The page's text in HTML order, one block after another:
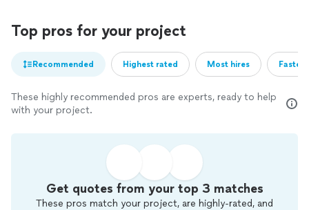
Top pros for your project
Recommended Highest rated Most hires
These highly recommended pros are experts, ready to help
with your project.
Get quotes from your top 3 matches
These pros match your project, are highly-rated, and